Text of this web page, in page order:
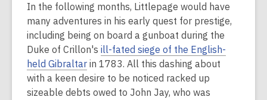
In the following months, Littlepage would have
many adventures in his early quest for prestige,
including being on board a gunboat during the
Duke of Crillon's ill-fated siege of the English-
held Gibraltar in 1783. All this dashing about
with a keen desire to be noticed racked up
sizeable debts owed to John Jay, who was